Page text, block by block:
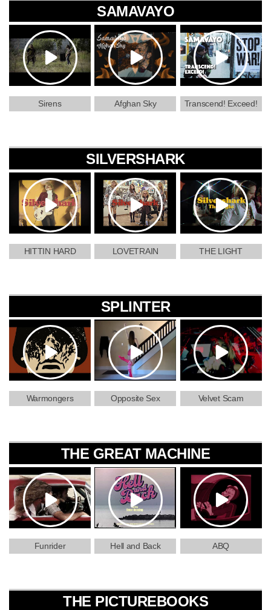
SAMAVAYO
Sirens Afghan Sky Transcend! Exceed!
SILVERSHARK
HITTIN HARD LOVETRAIN THE LIGHT
SPLINTER
Warmongers Opposite Sex Velvet Scam
THE GREAT MACHINE
Funrider Hell and Back ABQ
THE PICTUREBOOKS